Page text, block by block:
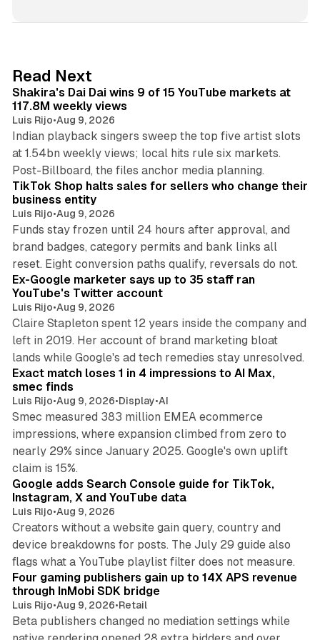
I
n
Read Next
Shakira's Dai Dai wins 9 of 15 YouTube markets at
117.8M weekly views
Luis Rijo•Aug 9, 2026
Indian playback singers sweep the top five artist slots
at 1.54bn weekly views; local hits rule six markets.
Post-Billboard, the files anchor media planning.
TikTok Shop halts sales for sellers who change their
business entity
Luis Rijo•Aug 9, 2026
Funds stay frozen until 24 hours after approval, and
brand badges, category permits and bank links all
reset. Eight conversion paths qualify, reversals do not.
Ex-Google marketer says up to 35 staff ran
YouTube's Twitter account
Luis Rijo•Aug 9, 2026
Claire Stapleton spent 12 years inside the company and
left in 2019. Her account of brand marketing bloat
lands while Google's ad tech remedies stay unresolved.
Exact match loses 1 in 4 impressions to AI Max,
smec finds
Luis Rijo•Aug 9, 2026•Display•AI
Smec measured 383 million EMEA ecommerce
impressions, where expansion climbed from zero to
nearly 29% since January 2025. Google's own uplift
claim is 15%.
10 min read
Google adds Search Console guide for TikTok,
Instagram, X and YouTube data
Luis Rijo•Aug 9, 2026
Creators without a website gain query, country and
device breakdowns for posts. The July 29 guide also
flags what a YouTube playlist filter does not measure.
Four gaming publishers gain up to 14X APS revenue
through InMobi SDK bridge
Luis Rijo•Aug 9, 2026•Retail
Beta publishers changed no mediation settings while